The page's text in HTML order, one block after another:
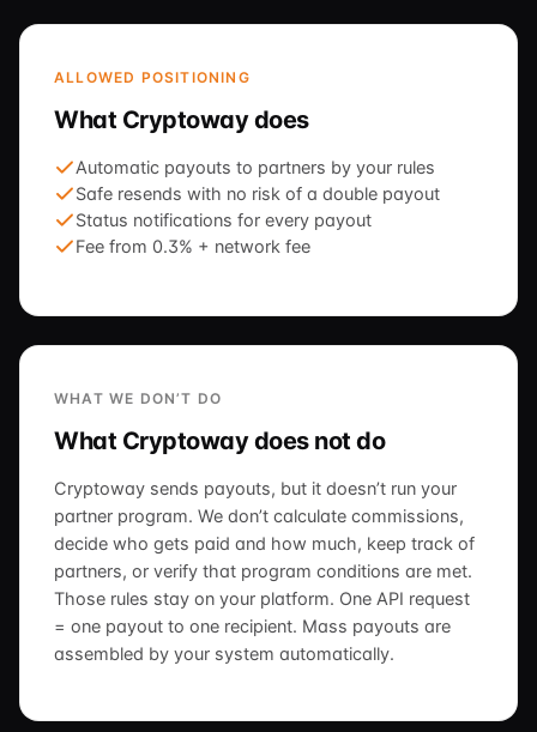
ALLOWED POSITIONING
What Cryptoway does
Automatic payouts to partners by your rules
Safe resends with no risk of a double payout
Status notifications for every payout
Fee from 0.3% + network fee
WHAT WE DON’T DO
What Cryptoway does not do
Cryptoway sends payouts, but it doesn’t run your
partner program. We don’t calculate commissions,
decide who gets paid and how much, keep track of
partners, or verify that program conditions are met.
Those rules stay on your platform. One API request
= one payout to one recipient. Mass payouts are
assembled by your system automatically.